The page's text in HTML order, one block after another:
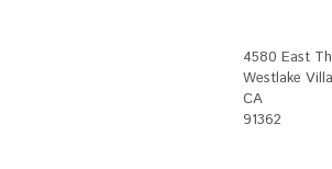
4580 East
Westlake
CA
91362